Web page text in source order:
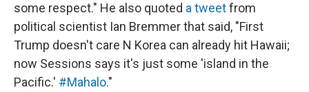
some respect." He also quoted a tweetfrom
political scientist Ian Bremmer that said, "First
Trump doesn't care N Korea can already hit Hawaii;
now Sessions says it's just some 'island in the
Pacific.' #Mahalo."